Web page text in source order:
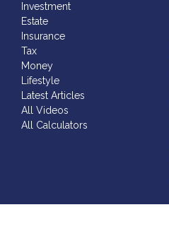
Investment
Estate
Insurance
Tax
Money
Lifestyle
Latest Articles
All Videos
All Calculators